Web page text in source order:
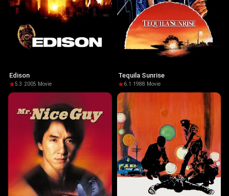
Edison
5.3 ·2005· Movie
Tequila Sunrise
6.1 ·1988· Movie